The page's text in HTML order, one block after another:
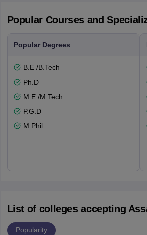
Popular Courses and
Popular Degrees
B.E /B.Tech
Ph.D
M.E /M.Tech.
P.G.D
M.Phil.
List of colleges accepting
Popularity